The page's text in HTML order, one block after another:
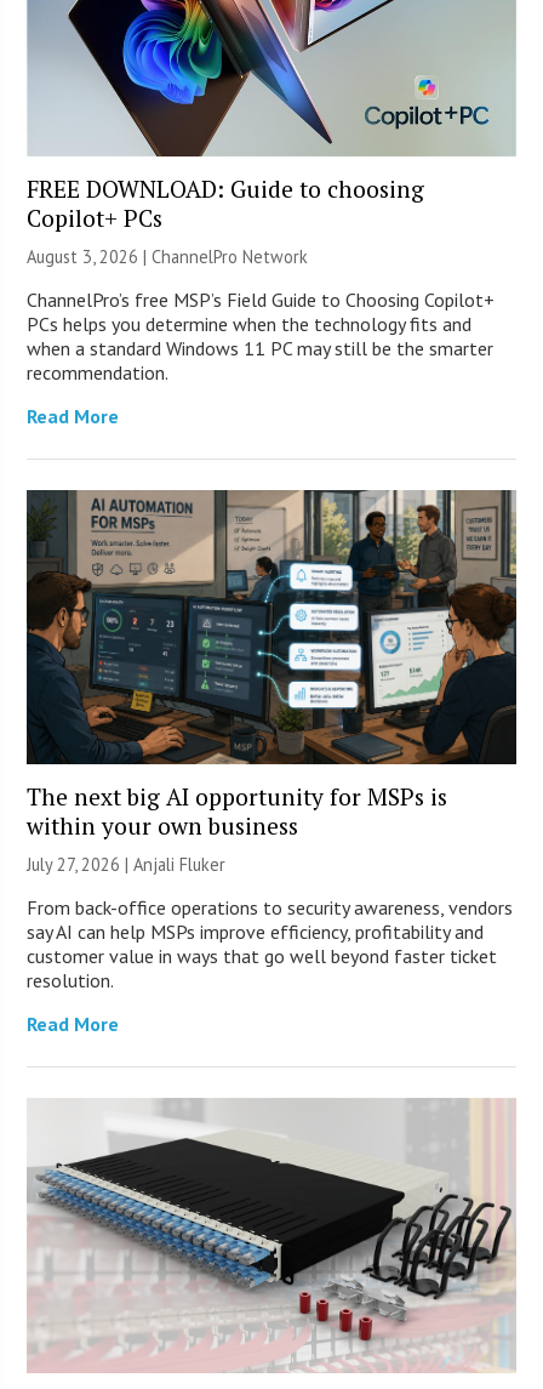
FREE DOWNLOAD: Guide to choosing
Copilot+ PCs
August 3, 2026 |ChannelPro Network
ChannelPro’s free MSP’s Field Guide to Choosing Copilot+
PCs helps you determine when the technology fits and
when a standard Windows 11 PC may still be the smarter
recommendation.
Read More
The next big AI opportunity for MSPs is
within your own business
July 27, 2026 |Anjali Fluker
From back-office operations to security awareness, vendors
say AI can help MSPs improve efficiency, profitability and
customer value in ways that go well beyond faster ticket
resolution.
Read More